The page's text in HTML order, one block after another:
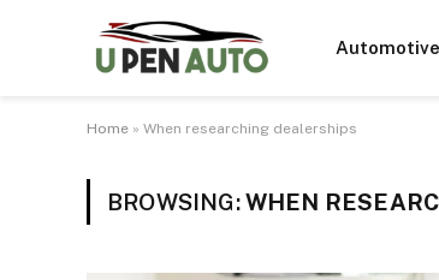
Automotive
Home » When researching dealerships
BROWSING:WHEN